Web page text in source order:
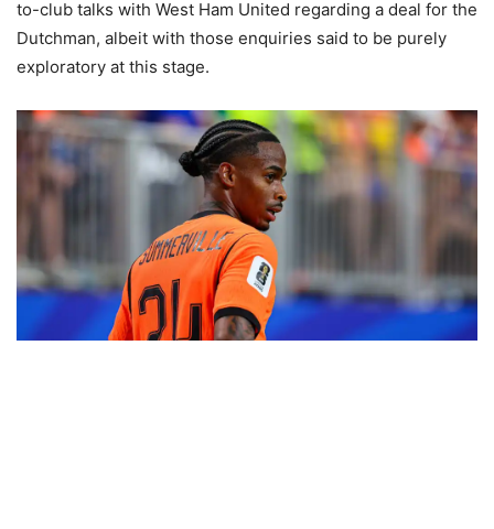
to-club talks with West Ham United regarding a deal for the
Dutchman, albeit with those enquiries said to be purely
exploratory at this stage.